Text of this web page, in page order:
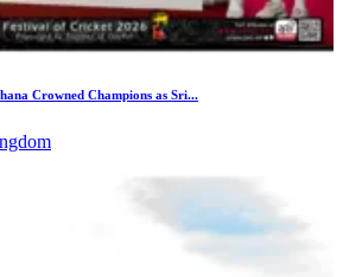
Crowned Champions as Sri...